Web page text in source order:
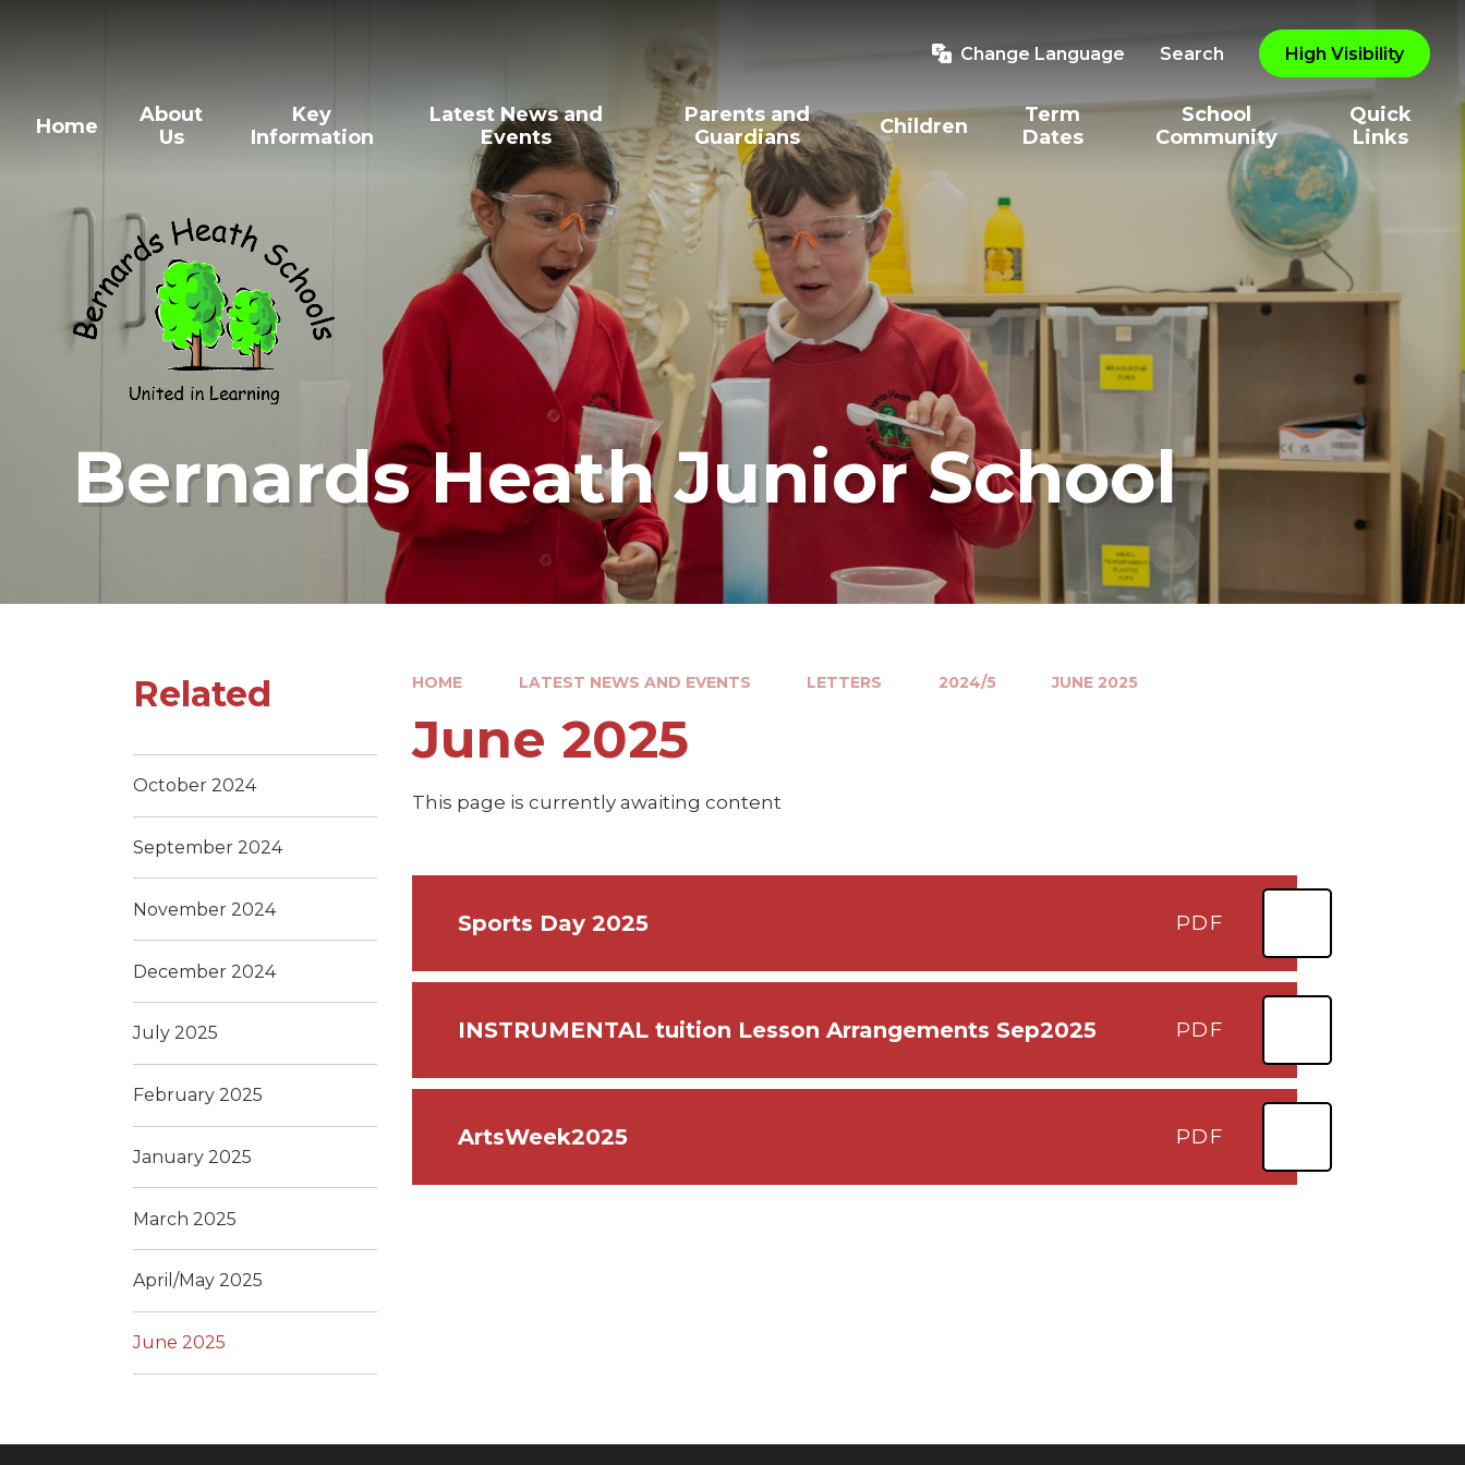
Change Language Search High Visibility
Home
About
Us
Key
Information
Latest News and
Events
Parents and
Guardians
Children
Term
Dates
School
Community
Quick
Links
Bernards Heath Junior School
HOME LATEST NEWS AND EVENTS LETTERS 2024/5 JUNE 2025
June 2025
This page is currently awaiting content
Sports Day 2025 PDF
INSTRUMENTAL tuition Lesson Arrangements Sep2025 PDF
ArtsWeek2025 PDF
Related
October 2024
September 2024
November 2024
December 2024
July 2025
February 2025
January 2025
March 2025
April/May 2025
June 2025